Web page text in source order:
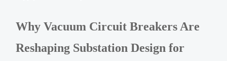
Why Vacuum Circuit Breakers Are
Reshaping Substation Design for